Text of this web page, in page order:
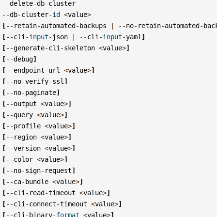
delete-db-cluster
--db-cluster-id <value>
[-- retain-automated-backups | --no- retain-automated-
[--cli -input- json | --cli -input-yaml ]
[--generate-cli -skeleton <value>]
[--debug]
[--endpoint-url <value>]
[--no-verify-ssl ]
[--no-paginate]
[--output <value>]
[--query <value>]
[--profile <value>]
[-- region <value>]
[--version <value>]
[--color <value>]
[--no-sign- request]
[--ca-bundle <value>]
[--cli - read-timeout <value>]
[--cli -connect-timeout <value>]
[--cli -binary-format <value>]